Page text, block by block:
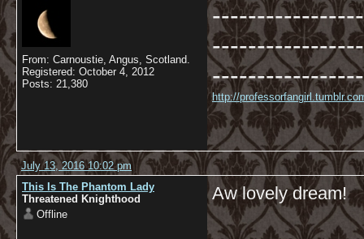
From: Carnoustie, Angus, Scotland.
Registered: October 4, 2012
Posts: 21,380
http://
July 13, 2016 10:02 pm
This Is The Phantom Lady
Threatened Knighthood
Offline
Aw lovely dream!